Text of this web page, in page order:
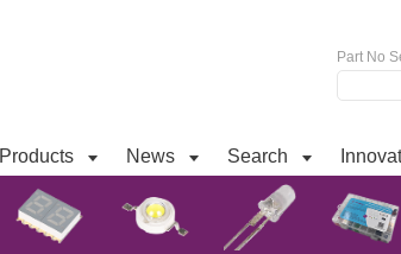
Part No
Products News Search